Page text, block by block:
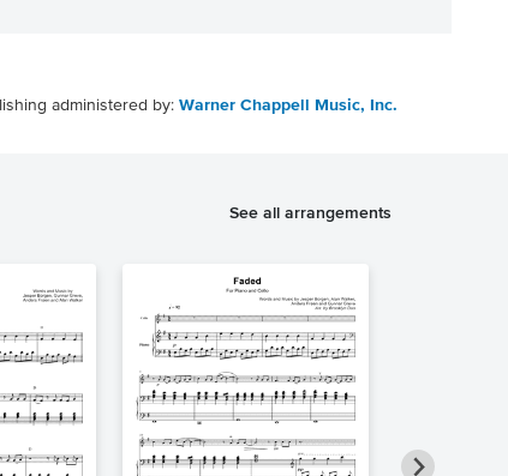
administered by: Warner Chappell Music, Inc.
See all arrangements